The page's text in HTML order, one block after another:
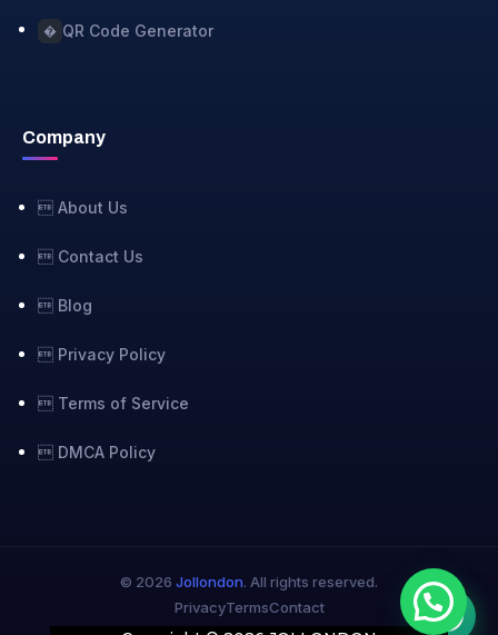
� QR Code Generator
Company
 About Us
 Contact Us
 Blog
 Privacy Policy
 Terms of Service
 DMCA Policy
© 2026 Jollondon. All rights reserved.
PrivacyTermsContact